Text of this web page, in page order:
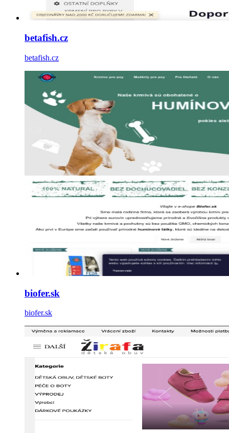
betafish.cz
betafish.cz
biofer.sk
biofer.sk